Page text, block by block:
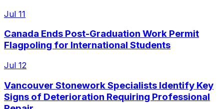
Jul 11
Canada Ends Post-Graduation Work Permit
Flagpoling for International Students
Jul 12
Vancouver Stonework Specialists Identify Key
Signs of Deterioration Requiring Professional